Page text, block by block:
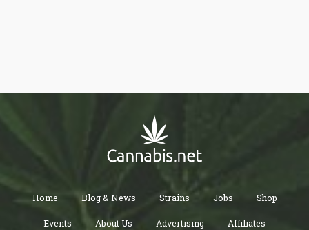
Home Blog & News Strains Jobs Shop
Events About Us Advertising Affiliates